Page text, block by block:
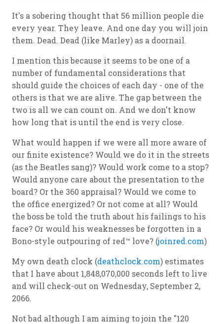
It's a sobering thought that 56 million people die
every year. They leave. And one day you will join
them. Dead. Dead (like Marley) as a doornail.
I mention this because it seems to be one of a
number of fundamental considerations that
should guide the choices of each day - one of the
others is that we are alive. The gap between the
two is all we can count on. And we don't know
how long that is until the end is very close.
What would happen if we were all more aware of
our finite existence? Would we do it in the streets
(as the Beatles sang)? Would work come to a stop?
Would anyone care about the presentation to the
board? Or the 360 appraisal? Would we come to
the office energized? Or not come at all? Would
the boss be told the truth about his failings to his
face? Or would his weaknesses be forgotten in a
Bono-style outpouring of red™ love? (joinred.com)
My own death clock (deathclock.com) estimates
that I have about 1,848,070,000 seconds left to live
and will check-out on Wednesday, September 2,
2066.
Not bad although I am aiming to join the "120